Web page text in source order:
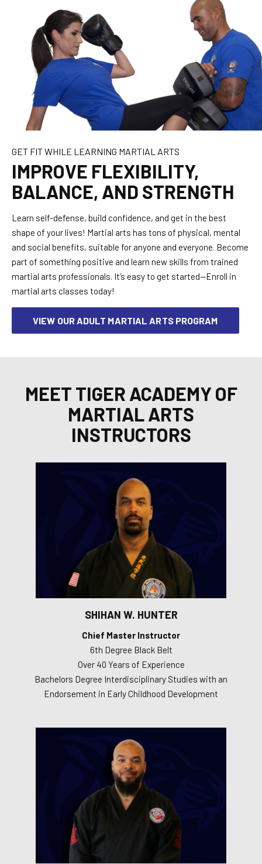
GET FIT WHILE LEARNING MARTIAL ARTS
IMPROVE FLEXIBILITY,
BALANCE, AND STRENGTH
Learn self-defense, build confidence, and get in the best
shape of your lives! Martial arts has tons of physical, mental
and social benefits, suitable for anyone and everyone. Become
part of something positive and learn new skills from trained
martial arts professionals. It’s easy to get started—Enroll in
martial arts classes today!
VIEW OUR ADULT MARTIAL ARTS PROGRAM
MEET TIGER ACADEMY OF
MARTIAL ARTS
INSTRUCTORS
SHIHAN W. HUNTER
Chief Master Instructor
6th Degree Black Belt
Over 40 Years of Experience
Bachelors Degree Interdisciplinary Studies with an
Endorsement in Early Childhood Development